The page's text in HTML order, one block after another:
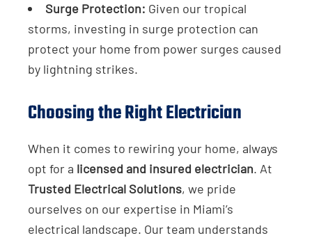
Surge Protection: Given our tropical
storms, investing in surge protection can
protect your home from power surges caused
by lightning strikes.
Choosing the Right Electrician
When it comes to rewiring your home, always
opt for a licensed and insured electrician. At
Trusted Electrical Solutions, we pride
ourselves on our expertise in Miami’s
electrical landscape. Our team understands